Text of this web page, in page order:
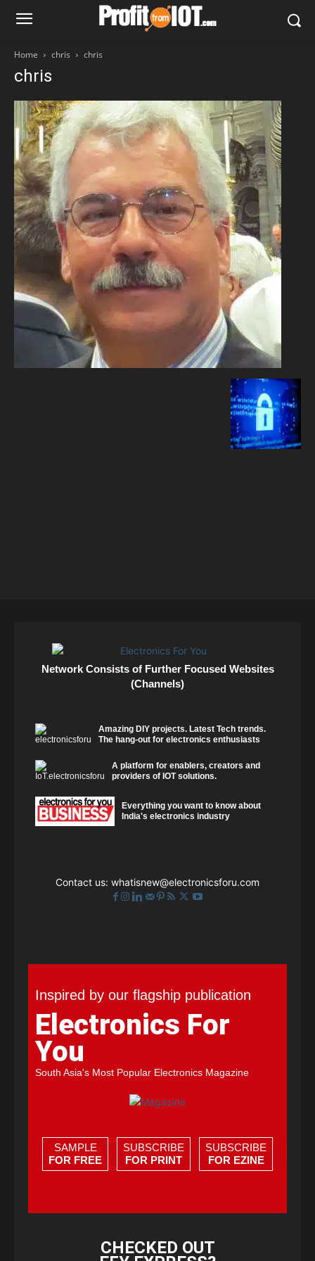
Home chris chris
chris
Network Consists of Further Focused Websites
(Channels)
Amazing DIY projects. Latest Tech trends.
The hang-out for electronics enthusiasts
A platform for enablers, creators and
providers of IOT solutions.
Everything you want to know about
India's electronics industry
Contact us: whatisnew@electronicsforu.com
Inspired by our flagship publication
Electronics For
You
South Asia's Most Popular Electronics Magazine
SAMPLE
FOR FREE
SUBSCRIBE
FOR PRINT
SUBSCRIBE
FOR EZINE
CHECKED OUT